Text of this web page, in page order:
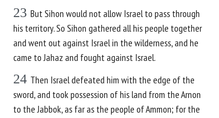
23 But Sihon would not allow Israel to pass through
his territory. So Sihon gathered all his people together
and went out against Israel in the wilderness, and he
came to Jahaz and fought against Israel.
24 Then Israel defeated him with the edge of the
sword, and took possession of his land from the Arnon
to the Jabbok, as far as the people of Ammon; for the